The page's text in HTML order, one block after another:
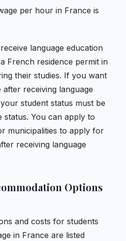
per hour in France is
language education
French residence permit in
their studies. If you want
receiving language
student status must be
status. You can apply to
municipalities to apply for
receiving language
Options
and costs for students
in France are listed